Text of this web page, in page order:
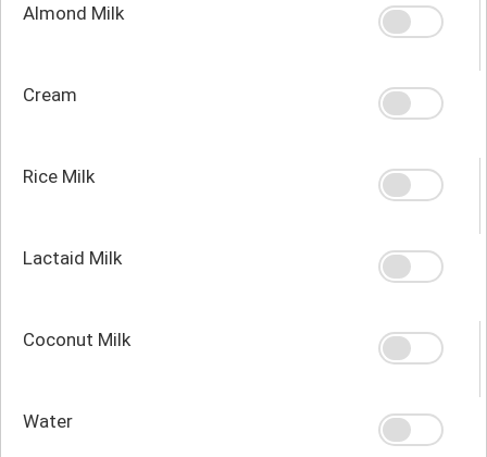
Almond Milk
Cream
Rice Milk
Lactaid Milk
Coconut Milk
Water